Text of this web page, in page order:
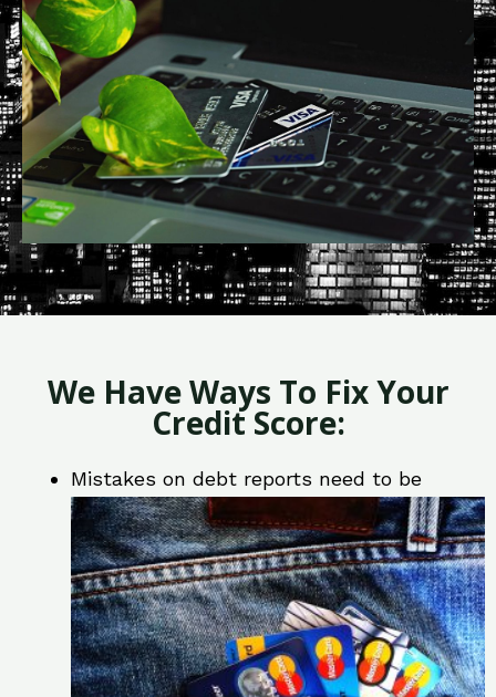
We Have Ways To Fix Your
Credit Score:
Mistakes on debt reports need to be